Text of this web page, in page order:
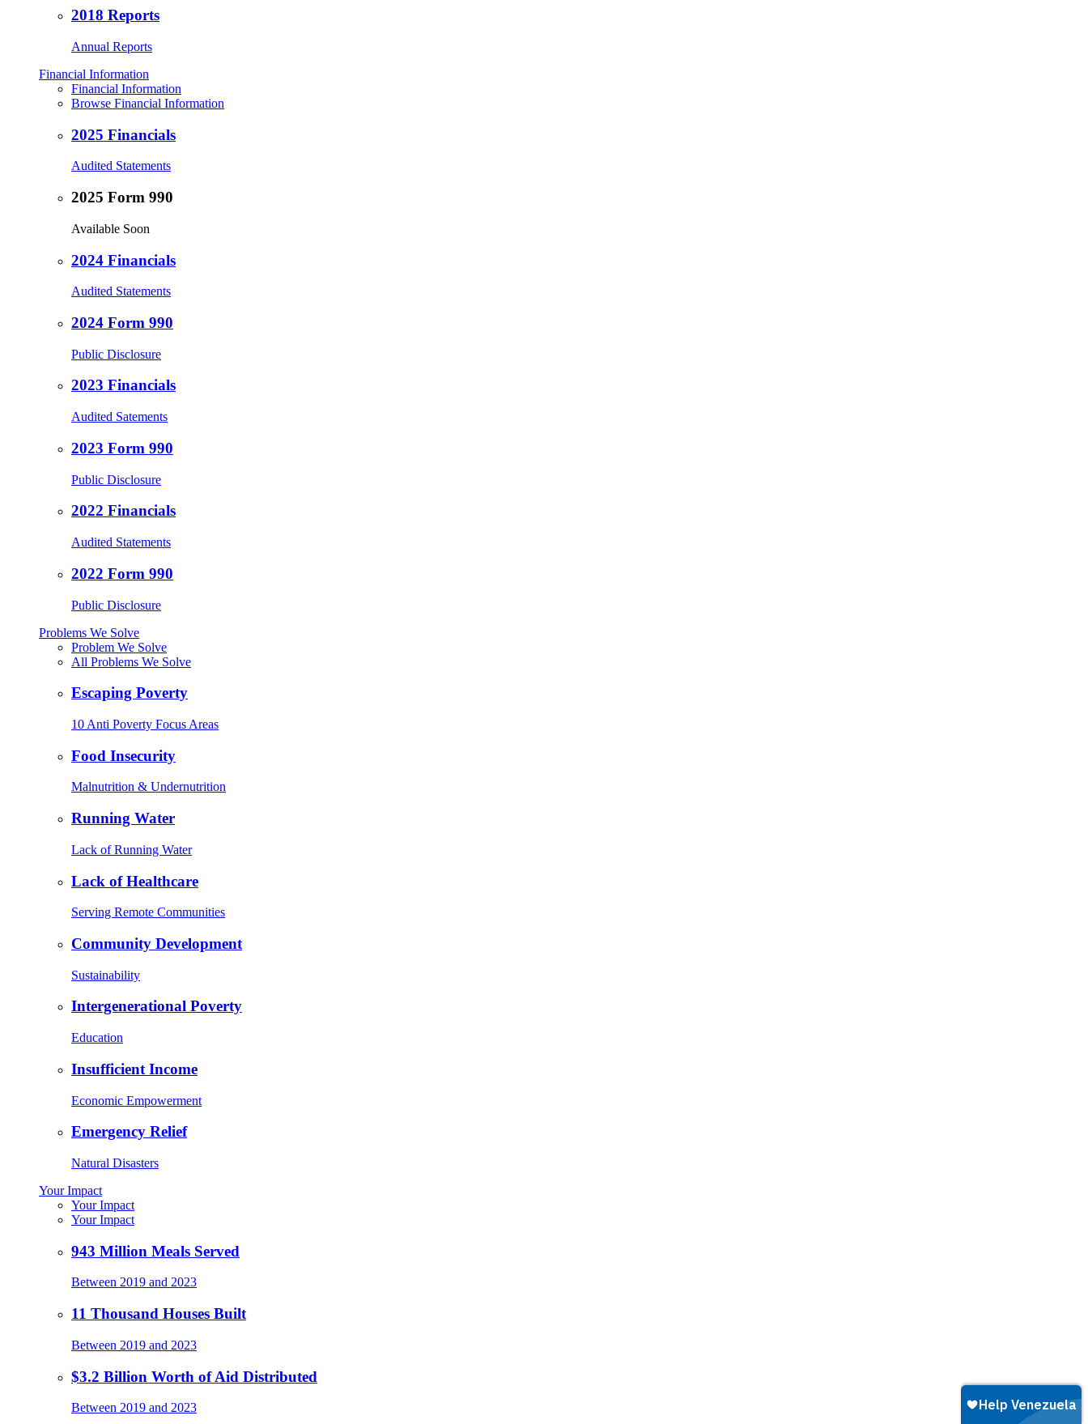
2018 Reports
Annual Reports
Financial Information
Financial Information
Browse Financial Information
2025 Financials
Audited Statements
2025 Form 990
Available Soon
2024 Financials
Audited Statements
2024 Form 990
Public Disclosure
2023 Financials
Audited Satements
2023 Form 990
Public Disclosure
2022 Financials
Audited Statements
2022 Form 990
Public Disclosure
Problems We Solve
Problem We Solve
All Problems We Solve
Escaping Poverty
10 Anti Poverty Focus Areas
Food Insecurity
Malnutrition & Undernutrition
Running Water
Lack of Running Water
Lack of Healthcare
Serving Remote Communities
Community Development
Sustainability
Intergenerational Poverty
Education
Insufficient Income
Economic Empowerment
Emergency Relief
Natural Disasters
Your Impact
Your Impact
Your Impact
943 Million Meals Served
Between 2019 and 2023
11 Thousand Houses Built
Between 2019 and 2023
$3.2 Billion Worth of Aid Distributed
Between 2019 and 2023